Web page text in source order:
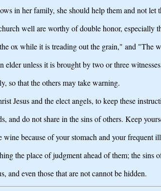
in her family, she should help them and not
well are worthy of double honor, especially
ox while it is treading out the grain," and "The
elder unless it is brought by two or three
so that the others may take warning.
Jesus and the elect angels, to keep these
and do not share in the sins of others. Keep
because of your stomach and your frequent
the place of judgment ahead of them; the sins
and even those that are not cannot be hidden.